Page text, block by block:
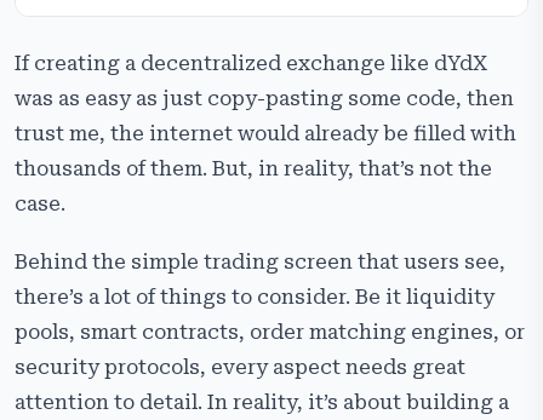
DEXs?
Platform Like dYdX
How to Start Your Own Decentralized Exchange Like
What Makes Cryptiecraft the Best Choice for Building
a Decentralized Exchange like dYdX?
If creating a decentralized exchange like dYdX
was as easy as just copy-pasting some code, then
trust me, the internet would already be filled with
thousands of them. But, in reality, that’s not the
case.
Behind the simple trading screen that users see,
there’s a lot of things to consider. Be it liquidity
pools, smart contracts, order matching engines, or
security protocols, every aspect needs great
attention to detail. In reality, it’s about building a